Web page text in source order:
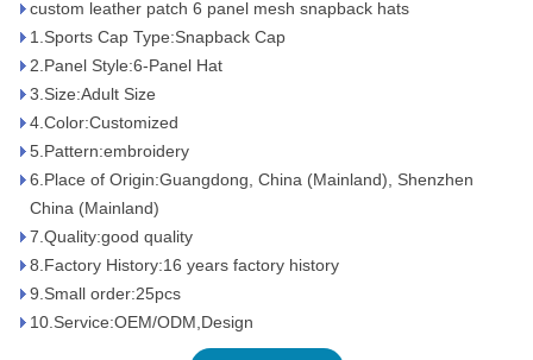
custom leather patch 6 panel mesh snapback hats
1.Sports Cap Type:Snapback Cap
2.Panel Style:6-Panel Hat
3.Size:Adult Size
4.Color:Customized
5.Pattern:embroidery
6.Place of Origin:Guangdong, China (Mainland), Shenzhen
China (Mainland)
7.Quality:good quality
8.Factory History:16 years factory history
9.Small order:25pcs
10.Service:OEM/ODM,Design